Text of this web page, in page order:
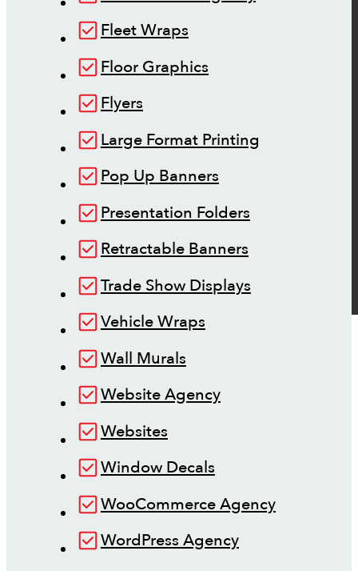
Fleet Wraps
Floor Graphics
Flyers
Large Format Printing
Pop Up Banners
Presentation Folders
Retractable Banners
Trade Show Displays
Vehicle Wraps
Wall Murals
Website Agency
Websites
Window Decals
WooCommerce Agency
WordPress Agency